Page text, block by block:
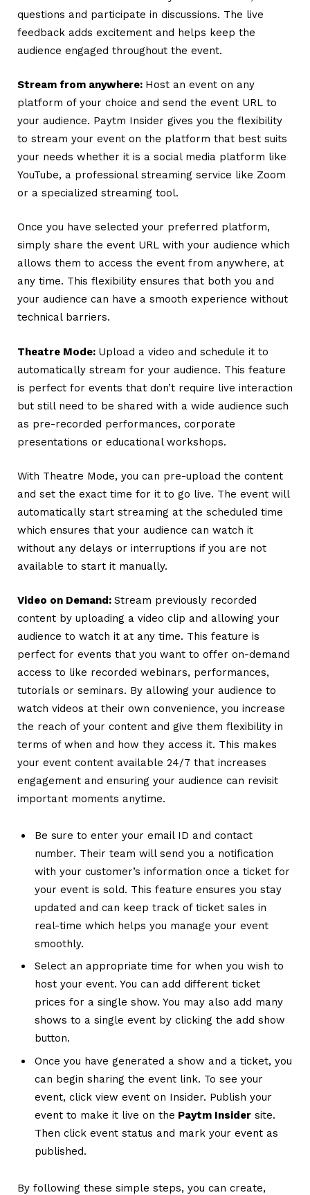
questions and participate in discussions. The live
feedback adds excitement and helps keep the
audience engaged throughout the event.
Stream from anywhere: Host an event on any
platform of your choice and send the event URL to
your audience. Paytm Insider gives you the flexibility
to stream your event on the platform that best suits
your needs whether it is a social media platform like
YouTube, a professional streaming service like Zoom
or a specialized streaming tool.
Once you have selected your preferred platform,
simply share the event URL with your audience which
allows them to access the event from anywhere, at
any time. This flexibility ensures that both you and
your audience can have a smooth experience without
technical barriers.
Theatre Mode: Upload a video and schedule it to
automatically stream for your audience. This feature
is perfect for events that don’t require live interaction
but still need to be shared with a wide audience such
as pre-recorded performances, corporate
presentations or educational workshops.
With Theatre Mode, you can pre-upload the content
and set the exact time for it to go live. The event will
automatically start streaming at the scheduled time
which ensures that your audience can watch it
without any delays or interruptions if you are not
available to start it manually.
Video on Demand: Stream previously recorded
content by uploading a video clip and allowing your
audience to watch it at any time. This feature is
perfect for events that you want to offer on-demand
access to like recorded webinars, performances,
tutorials or seminars. By allowing your audience to
watch videos at their own convenience, you increase
the reach of your content and give them flexibility in
terms of when and how they access it. This makes
your event content available 24/7 that increases
engagement and ensuring your audience can revisit
important moments anytime.
Be sure to enter your email ID and contact
number. Their team will send you a notification
with your customer’s information once a ticket for
your event is sold. This feature ensures you stay
updated and can keep track of ticket sales in
real-time which helps you manage your event
smoothly.
Select an appropriate time for when you wish to
host your event. You can add different ticket
prices for a single show. You may also add many
shows to a single event by clicking the add show
button.
Once you have generated a show and a ticket, you
can begin sharing the event link. To see your
event, click view event on Insider. Publish your
event to make it live on the Paytm Insider site.
Then click event status and mark your event as
published.
By following these simple steps, you can create,